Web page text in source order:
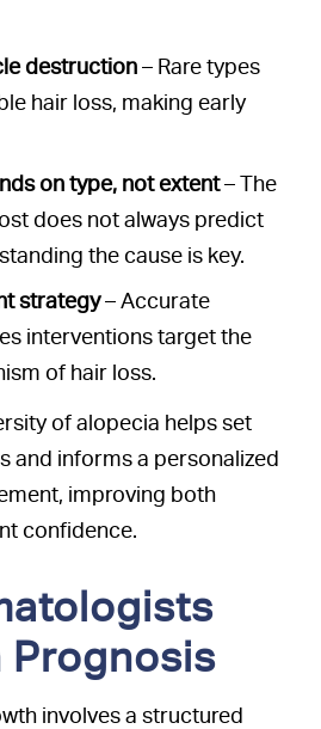
destruction– Rare types
hair loss, making early
on type, not extent– The
does not always predict
the cause is key.
strategy– Accurate
interventions target the
of hair loss.
of alopecia helps set
and informs a personalized
improving both
confidence.
involves a structured